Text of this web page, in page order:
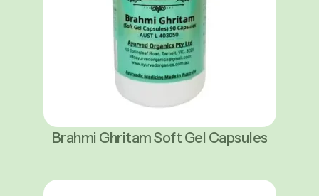
Brahmi Ghritam Soft Gel Capsules